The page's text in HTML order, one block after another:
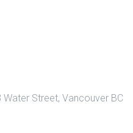
Water Street, Vancouver BC